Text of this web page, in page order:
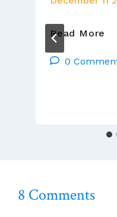
Read More
0
8 Comments